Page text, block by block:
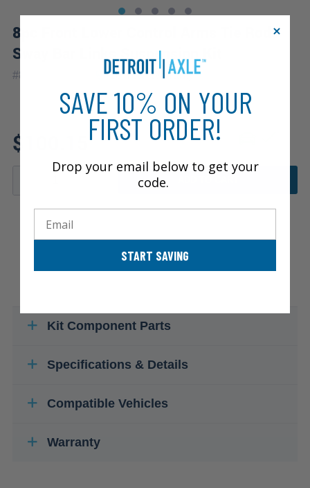
8pc Front Lower Control Arms Tie Rods
Sway Bar Links Suspension Kit
#8CS2600363 10 YearWarranty
$100.15
Fits: 1998 Saturn SC1
Kit Component Parts
Specifications & Details
Compatible Vehicles
Warranty
SAVE 10% ON YOUR
FIRST ORDER!
Drop your email below to get your
code.
START SAVING